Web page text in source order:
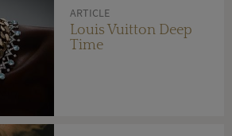
ARTICLE
Louis Vuitton Deep
Time